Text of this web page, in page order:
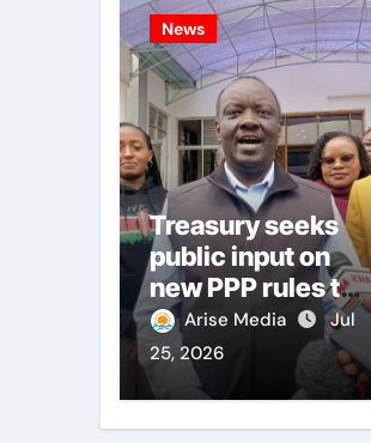
News
Treasury seeks
public input on
new PPP rules to
boost
infrastructure
delivery
Arise Media
Jul
25, 2026